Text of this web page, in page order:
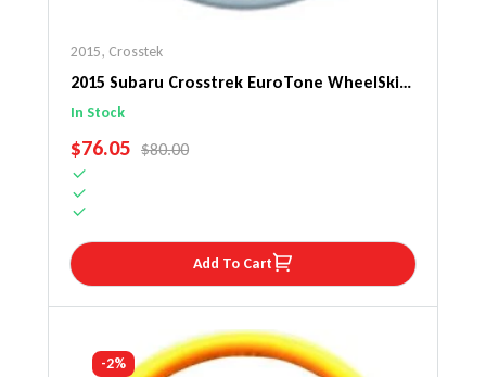
2015, Crosstek
2015 Subaru Crosstrek EuroTone WheelSkin
Steering Wheel Cover
In Stock
SALE PRICE
$76.05 REGULAR PRICE
$80.00
Add To Cart
-2%